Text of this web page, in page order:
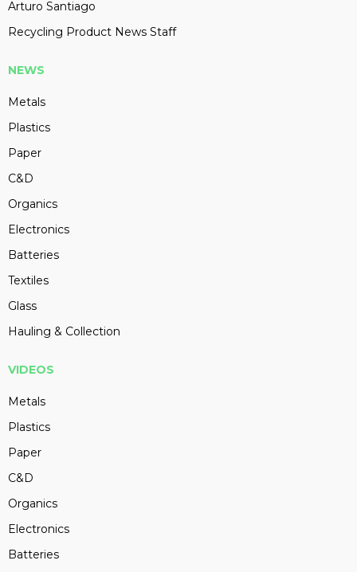
Arturo Santiago
Recycling Product News Staff
NEWS
Metals
Plastics
Paper
C&D
Organics
Electronics
Batteries
Textiles
Glass
Hauling & Collection
VIDEOS
Metals
Plastics
Paper
C&D
Organics
Electronics
Batteries